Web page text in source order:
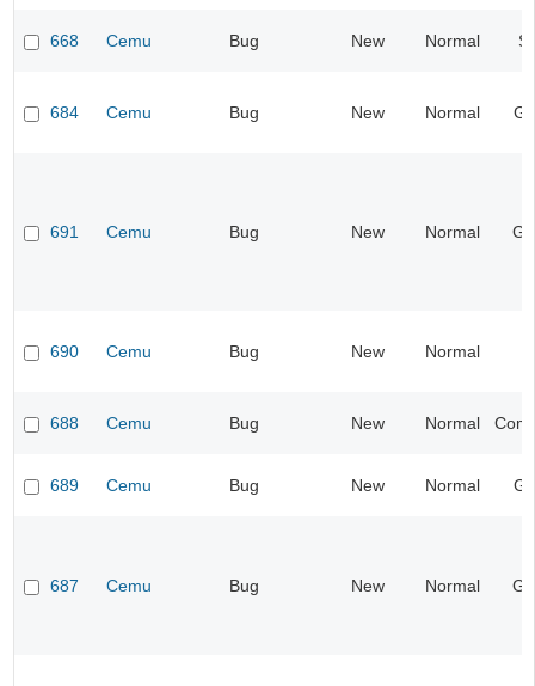
668 Cemu Bug New Normal
684 Cemu Bug New Normal
691 Cemu Bug New Normal
690 Cemu Bug New Normal
688 Cemu Bug New Normal
689 Cemu Bug New Normal
687 Cemu Bug New Normal